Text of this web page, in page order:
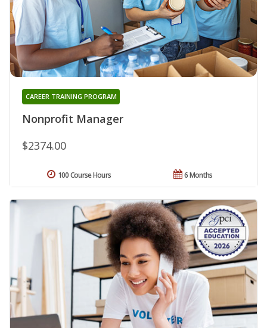
Nonprofit Manager
CAREER TRAINING PROGRAM
$2374.00
6 Months
100 Course Hours